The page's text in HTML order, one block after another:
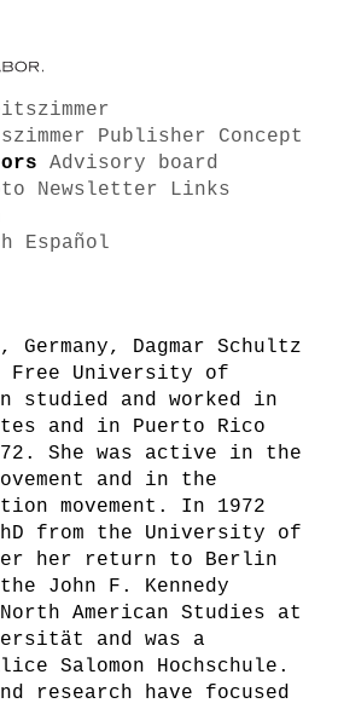
Publisher
Concept
Advisory board
Newsletter
Links
Español
Dagmar Schultz
Free University of
studied and worked in
and in Puerto Rico
She was active in the
and in the
movement. In 1972
from the University of
her return to Berlin
John F. Kennedy
American Studies at
and was a
Salomon Hochschule.
research have focused